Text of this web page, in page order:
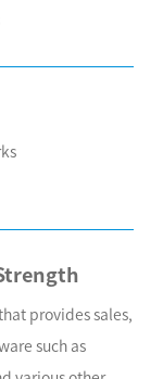
provides sales,
such as